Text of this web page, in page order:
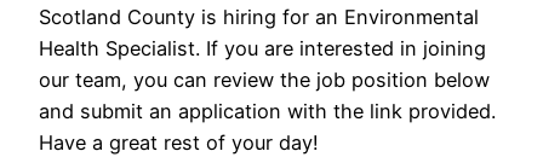
Scotland County is hiring for an Environmental
Health Specialist. If you are interested in joining
our team, you can review the job position below
and submit an application with the link provided.
Have a great rest of your day!